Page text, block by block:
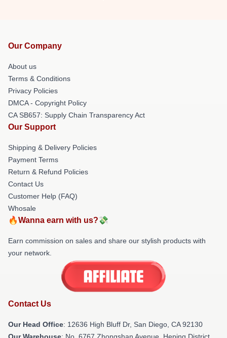
Our Company
About us
Terms & Conditions
Privacy Policies
DMCA - Copyright Policy
CA SB657: Supply Chain Transparency Act
Our Support
Shipping & Delivery Policies
Payment Terms
Return & Refund Policies
Contact Us
Customer Help (FAQ)
Whosale
🔥Wanna earn with us?💸
Earn commission on sales and share our stylish products with
your network.
Contact Us
Our Head Office: 12636 High Bluff Dr, San Diego, CA 92130